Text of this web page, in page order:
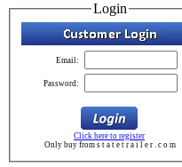
Login
Email:
Password:
Click here to register
Only buy from s t a t e t r a i l e r . c o m